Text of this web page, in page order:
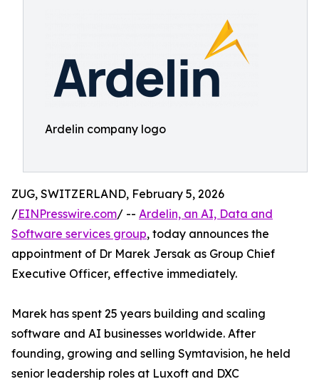
Ardelin company logo
ZUG, SWITZERLAND, February 5, 2026
/EINPresswire.com/ -- Ardelin, an AI, Data and
Software services group, today announces the
appointment of Dr Marek Jersak as Group Chief
Executive Officer, effective immediately.
Marek has spent 25 years building and scaling
software and AI businesses worldwide. After
founding, growing and selling Symtavision, he held
senior leadership roles at Luxoft and DXC